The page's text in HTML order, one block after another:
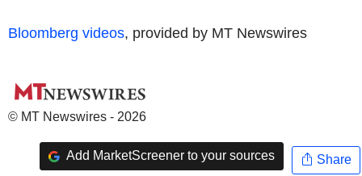
Bloomberg videos, provided by MT Newswires
© MT Newswires - 2026
Add MarketScreener to your sources Share